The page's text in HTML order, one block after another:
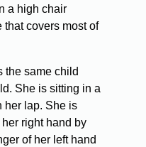
a high chair
covers most of
the same child
She is sitting in a
her lap. She is
right hand by
of her left hand